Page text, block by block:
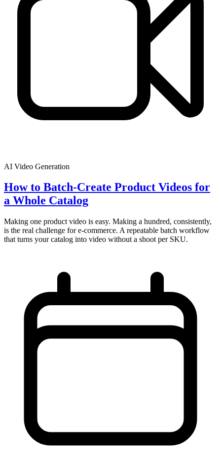
AI Video Generation
How to Batch-Create Product Videos for
a Whole Catalog
Making one product video is easy. Making a hundred, consistently,
is the real challenge for e-commerce. A repeatable batch workflow
that turns your catalog into video without a shoot per SKU.